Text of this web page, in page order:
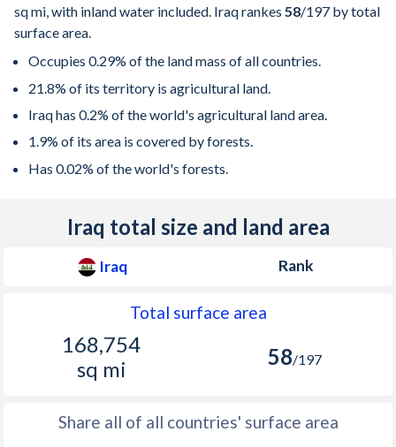
sq mi, with inland water included. Iraq rankes 58/197 by total
surface area.
Occupies 0.29% of the land mass of all countries.
21.8% of its territory is agricultural land.
Iraq has 0.2% of the world's agricultural land area.
1.9% of its area is covered by forests.
Has 0.02% of the world's forests.
Iraq total size and land area
Iraq Rank
Total surface area
168,754
sq mi
58/197
Share all of all countries' surface area